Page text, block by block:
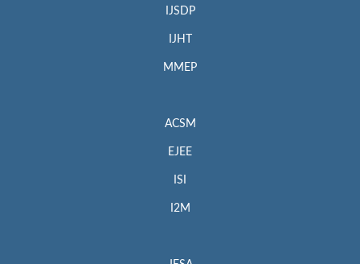
IJSDP
IJHT
MMEP
ACSM
EJEE
ISI
I2M